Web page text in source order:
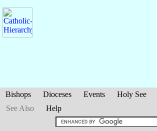
Bishops Dioceses Events Holy See
See Also
Help